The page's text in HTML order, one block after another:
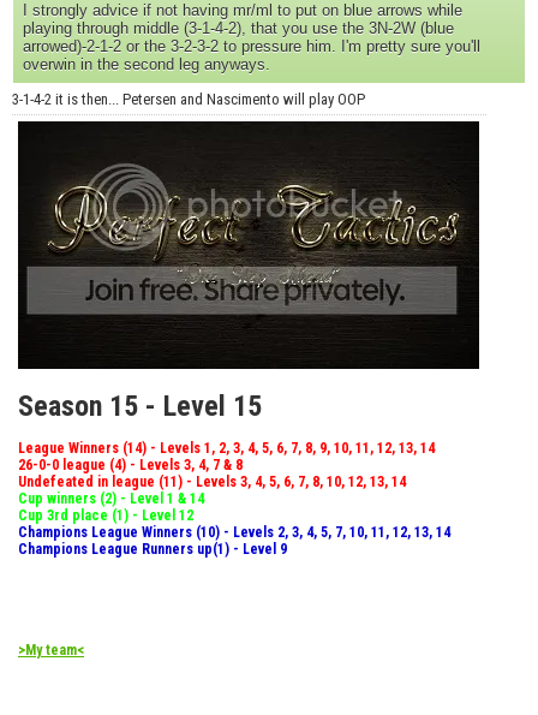
I strongly advice if not having mr/ml to put on blue arrows while
playing through middle (3-1-4-2), that you use the 3N-2W (blue
arrowed)-2-1-2 or the 3-2-3-2 to pressure him. I'm pretty sure you'll
overwin in the second leg anyways.
3-1-4-2 it is then... Petersen and Nascimento will play OOP
Season 15 - Level 15
League Winners (14) - Levels 1, 2, 3, 4, 5, 6, 7, 8, 9, 10, 11, 12, 13, 14
26-0-0 league (4) - Levels 3, 4, 7 & 8
Undefeated in league (11) - Levels 3, 4, 5, 6, 7, 8, 10, 12, 13, 14
Cup winners (2) - Level 1 & 14
Cup 3rd place (1) - Level 12
Champions League Winners (10) - Levels 2, 3, 4, 5, 7, 10, 11, 12, 13, 14
Champions League Runners up(1) - Level 9
>My team<